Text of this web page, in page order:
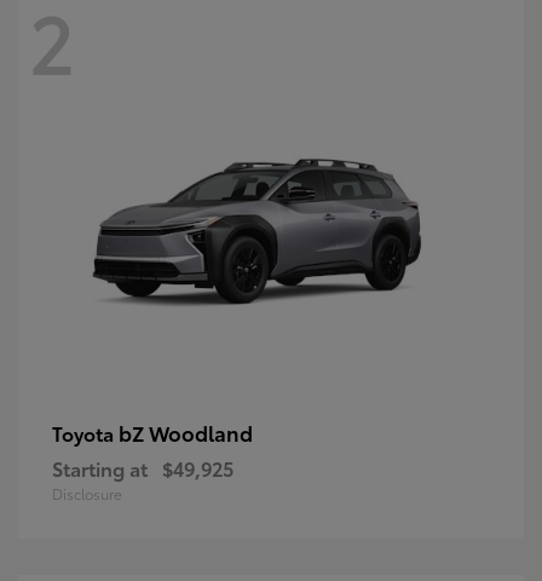
2
Toyota bZ Woodland
Starting at $49,925
Disclosure